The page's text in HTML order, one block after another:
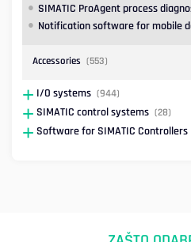
SIMATIC ProAgent process
Notification software for mobile
Accessories (553)
I/O systems (944)
SIMATIC control systems (28)
Software for SIMATIC Controllers